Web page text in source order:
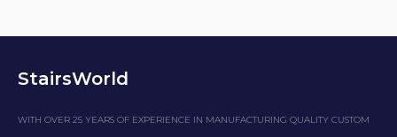
StairsWorld
WITH OVER 25 YEARS OF EXPERIENCE IN MANUFACTURING QUALITY CUSTOM